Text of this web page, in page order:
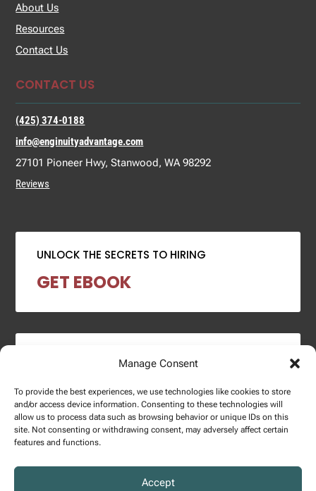
Manage Consent
To provide the best experiences, we use technologies like cookies to store
and/or access device information. Consenting to these technologies will
allow us to process data such as browsing behavior or unique IDs on this
site. Not consenting or withdrawing consent, may adversely affect certain
features and functions.
Accept
About Us
Resources
Contact Us
CONTACT US
(425) 374-0188
info@enginuityadvantage.com
27101 Pioneer Hwy, Stanwood, WA 98292
Reviews
UNLOCK THE SECRETS TO HIRING
GET EBOOK
2024 SALARY REPORT
DOWNLOAD REPORT
Privacy Policy.